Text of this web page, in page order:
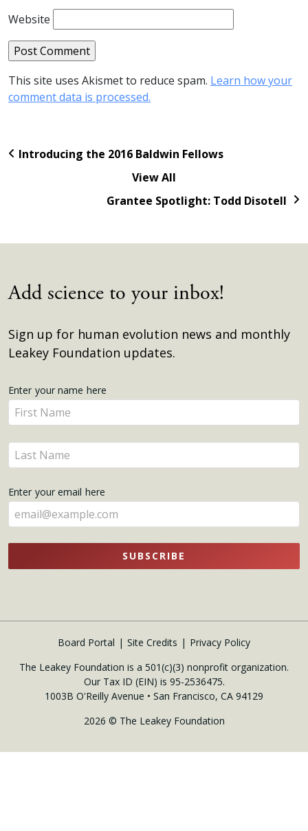
Website
This site uses Akismet to reduce spam. Learn how your
comment data is processed.
Introducing the 2016 Baldwin Fellows
View All
Grantee Spotlight: Todd Disotell
Add science to your inbox!
Sign up for human evolution news and monthly
Leakey Foundation updates.
Get
Updates
Enter your name here
Enter
your
name
here
Enter
your
here
Enter your email here
SUBSCRIBE
Board Portal Site Credits
Privacy Policy
The Leakey Foundation is a 501(c)(3) nonprofit organization.
Our Tax ID (EIN) is 95-2536475.
1003B O'Reilly Avenue • San Francisco, CA 94129
2026 © The Leakey Foundation